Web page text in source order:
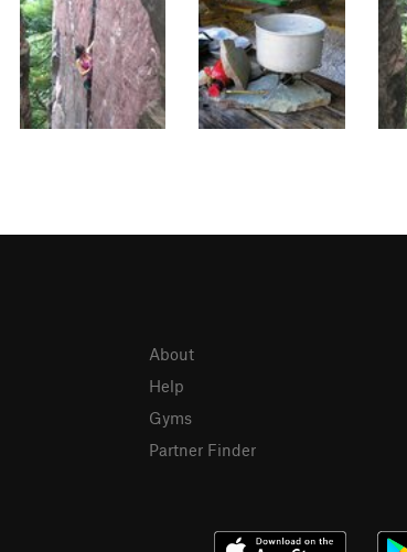
About
Help
Gyms
Partner Finder